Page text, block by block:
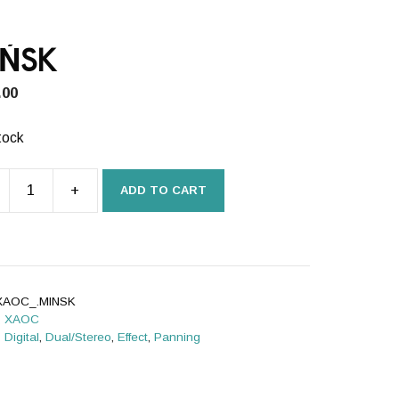
+ ADD TO CART
XAOC
Digital, Dual/Stereo, Effect, Panning